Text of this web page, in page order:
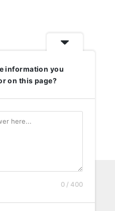
Reserved.
information you
on this page?
0 / 400